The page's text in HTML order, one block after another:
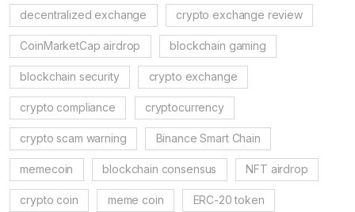
decentralized exchange crypto exchange review
CoinMarketCap airdrop blockchain gaming
blockchain security crypto exchange
crypto compliance cryptocurrency
crypto scam warning Binance Smart Chain
memecoin blockchain consensus NFT airdrop
crypto coin meme coin ERC-20 token